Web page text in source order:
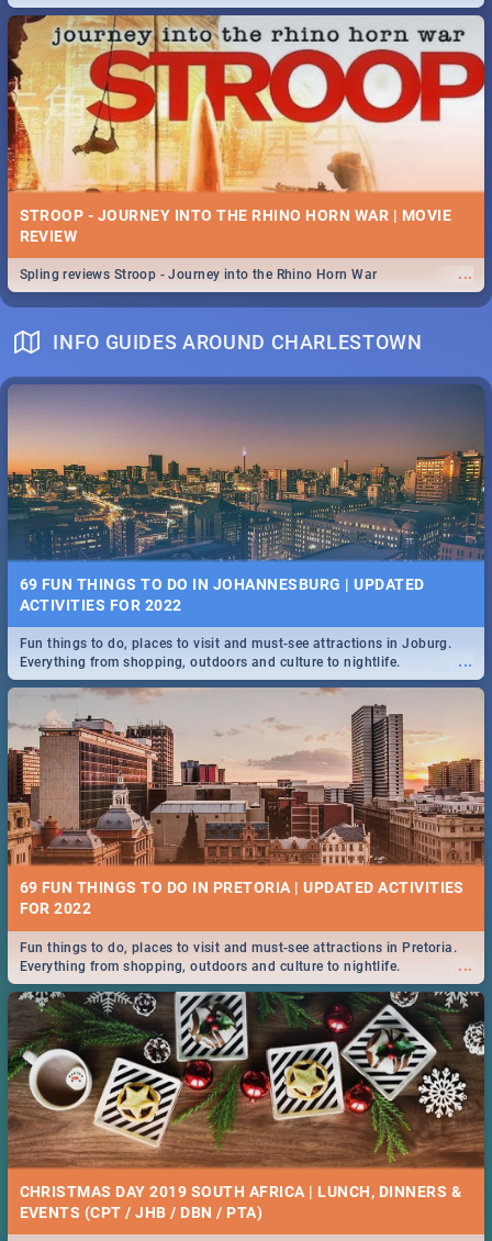
STROOP - JOURNEY INTO THE RHINO HORN WAR | MOVIE
REVIEW
...
Spling reviews Stroop - Journey into the Rhino Horn War
INFO GUIDES AROUND CHARLESTOWN
69 FUN THINGS TO DO IN JOHANNESBURG | UPDATED
ACTIVITIES FOR 2022
...
Fun things to do, places to visit and must-see attractions in Joburg.
Everything from shopping, outdoors and culture to nightlife.
69 FUN THINGS TO DO IN PRETORIA | UPDATED ACTIVITIES
FOR 2022
...
Fun things to do, places to visit and must-see attractions in Pretoria.
Everything from shopping, outdoors and culture to nightlife.
CHRISTMAS DAY 2019 SOUTH AFRICA | LUNCH, DINNERS &
EVENTS (CPT / JHB / DBN / PTA)